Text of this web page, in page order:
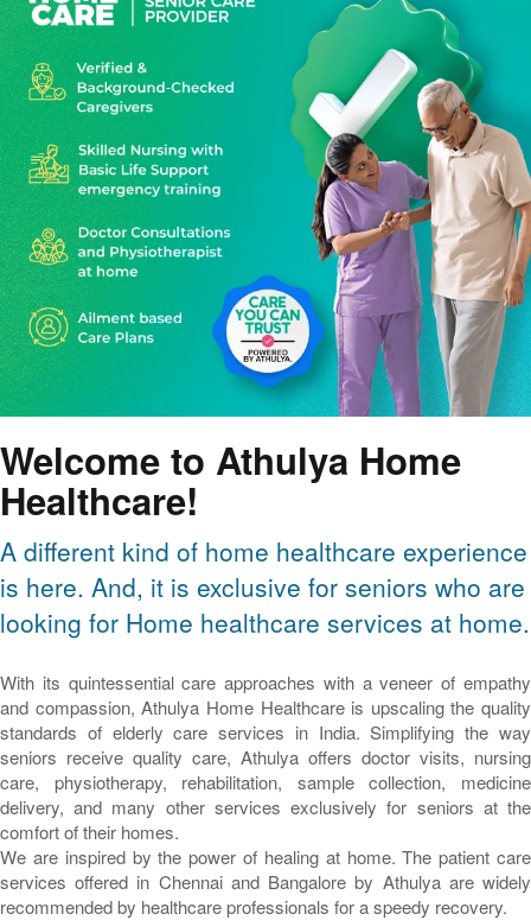
Welcome to Athulya Home
Healthcare!
A different kind of home healthcare experience
is here. And, it is exclusive for seniors who are
looking for Home healthcare services at home.
With its quintessential care approaches with a veneer of empathy
and compassion, Athulya Home Healthcare is upscaling the quality
standards of elderly care services in India. Simplifying the way
seniors receive quality care, Athulya offers doctor visits, nursing
care, physiotherapy, rehabilitation, sample collection, medicine
delivery, and many other services exclusively for seniors at the
comfort of their homes.
We are inspired by the power of healing at home. The patient care
services offered in Chennai and Bangalore by Athulya are widely
recommended by healthcare professionals for a speedy recovery.